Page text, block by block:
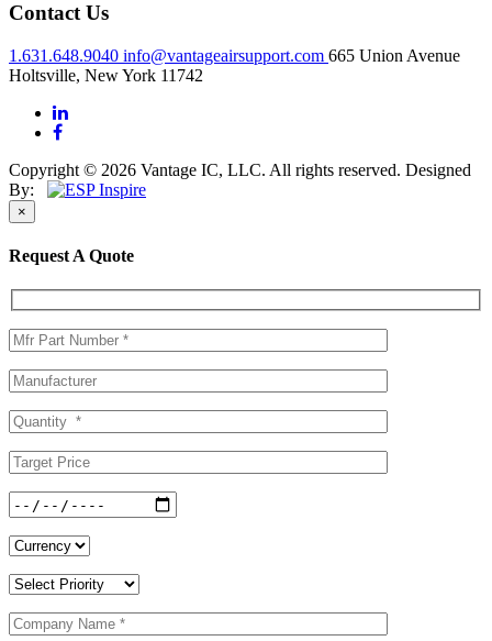
Contact Us
1.631.648.9040 info@vantageairsupport.com 665 Union Avenue
Holtsville, New York 11742
Copyright © 2026 Vantage IC, LLC. All rights reserved. Designed
By:
×
Request A Quote